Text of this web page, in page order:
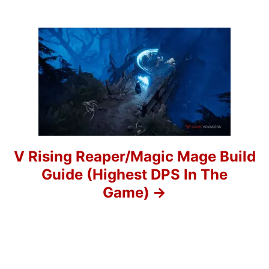
o
V Rising Reaper/Magic Mage Build
Guide (Highest DPS In The
Game)